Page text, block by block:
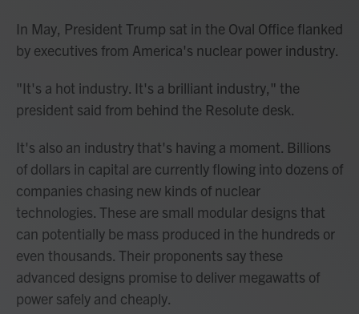
In May, President Trump sat in the Oval Office flanked
by executives from America's nuclear power industry.
"It's a hot industry. It's a brilliant industry," the
president said from behind the Resolute desk.
It's also an industry that's having a moment. Billions
of dollars in capital are currently flowing into dozens of
companies chasing new kinds of nuclear
technologies. These are small modular designs that
can potentially be mass produced in the hundreds or
even thousands. Their proponents say these
advanced designs promise to deliver megawatts of
power safely and cheaply.